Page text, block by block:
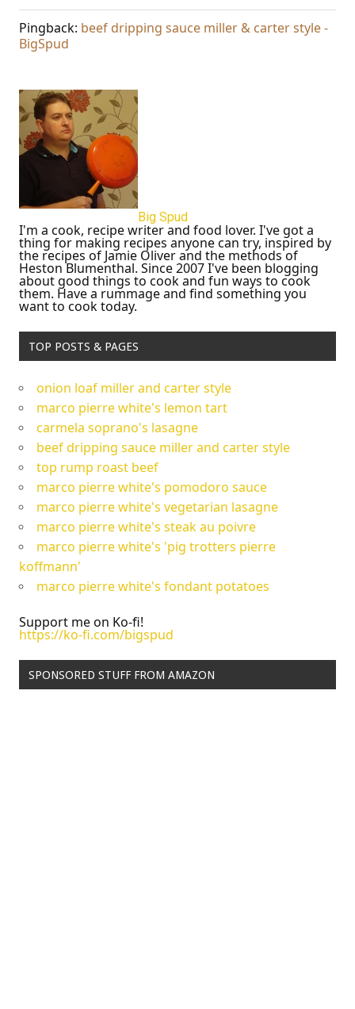
Pingback: beef dripping sauce miller & carter style -
BigSpud
Big Spud
I'm a cook, recipe writer and food lover. I've got a
thing for making recipes anyone can try, inspired by
the recipes of Jamie Oliver and the methods of
Heston Blumenthal. Since 2007 I've been blogging
about good things to cook and fun ways to cook
them. Have a rummage and find something you
want to cook today.
TOP POSTS & PAGES
onion loaf miller and carter style
marco pierre white's lemon tart
carmela soprano's lasagne
beef dripping sauce miller and carter style
top rump roast beef
marco pierre white's pomodoro sauce
marco pierre white's vegetarian lasagne
marco pierre white's steak au poivre
marco pierre white's 'pig trotters pierre
koffmann'
marco pierre white's fondant potatoes
Support me on Ko-fi!
https://ko-fi.com/bigspud
SPONSORED STUFF FROM AMAZON